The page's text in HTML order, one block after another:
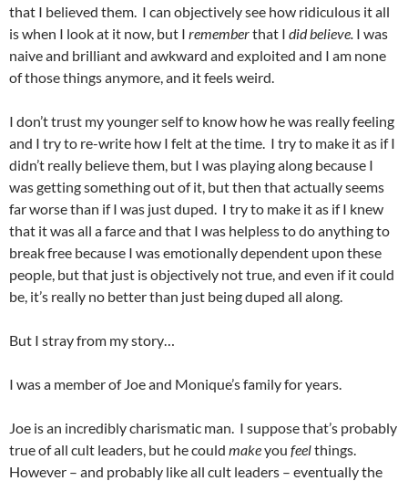
that I believed them. I can objectively see how ridiculous it all
is when I look at it now, but I rememberthat I did believe. I was
naive and brilliant and awkward and exploited and I am none
of those things anymore, and it feels weird.
I don’t trust my younger self to know how he was really feeling
and I try to re-write how I felt at the time. I try to make it as if I
didn’t really believe them, but I was playing along because I
was getting something out of it, but then that actually seems
far worse than if I was just duped. I try to make it as if I knew
that it was all a farce and that I was helpless to do anything to
break free because I was emotionally dependent upon these
people, but that just is objectively not true, and even if it could
be, it’s really no better than just being duped all along.
But I stray from my story…
I was a member of Joe and Monique’s family for years.
Joe is an incredibly charismatic man. I suppose that’s probably
true of all cult leaders, but he could makeyou feelthings.
However – and probably like all cult leaders – eventually the